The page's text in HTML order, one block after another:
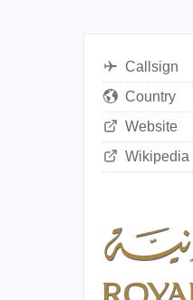
Callsign
Country
Website
Wikipedia